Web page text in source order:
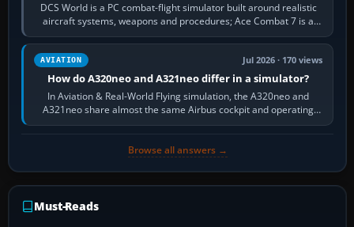
DCS World is a PC combat-flight simulator built around realistic
aircraft systems, weapons and procedures; Ace Combat 7 is a
fast, cinematic action…
AVIATION Jul 2026 · 170 views
How do A320neo and A321neo differ in a simulator?
In Aviation & Real-World Flying simulation, the A320neo and
A321neo share almost the same Airbus cockpit and operating
flow. The A321neo is nearly…
Browse all answers →
Must-Reads